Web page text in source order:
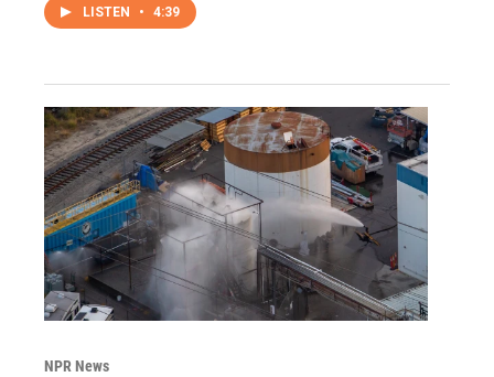
LISTEN • 4:39
NPR News